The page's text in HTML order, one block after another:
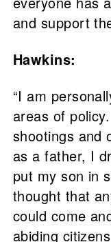
and support
Hawkins:
“I am
areas of
shootings and
as a father, I
put my son in
thought that
could come
abiding